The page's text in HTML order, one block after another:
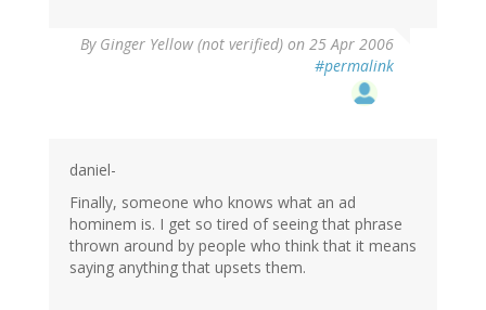
By Ginger Yellow (not verified) on 25 Apr 2006
#permalink
daniel-
Finally, someone who knows what an ad
hominem is. I get so tired of seeing that phrase
thrown around by people who think that it means
saying anything that upsets them.